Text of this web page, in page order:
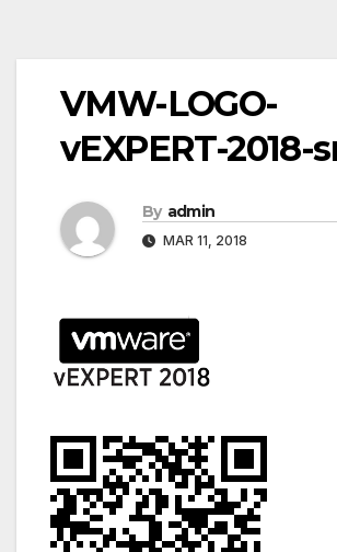
VMW-LOGO-
vEXPERT-2018-
By admin
MAR 11, 2018
Post
navigation